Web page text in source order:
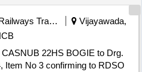
Railways Transport Services
Vijayawada,
22HS BOGIE to Drg.
Item No 3 confirming to RDSO